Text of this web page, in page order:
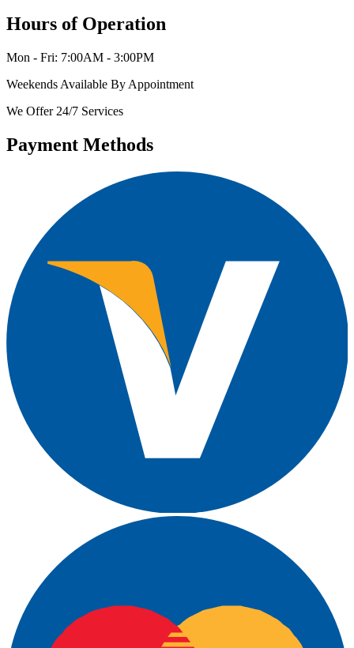
Hours of Operation
Mon - Fri: 7:00AM - 3:00PM
Weekends Available By Appointment
We Offer 24/7 Services
Payment Methods